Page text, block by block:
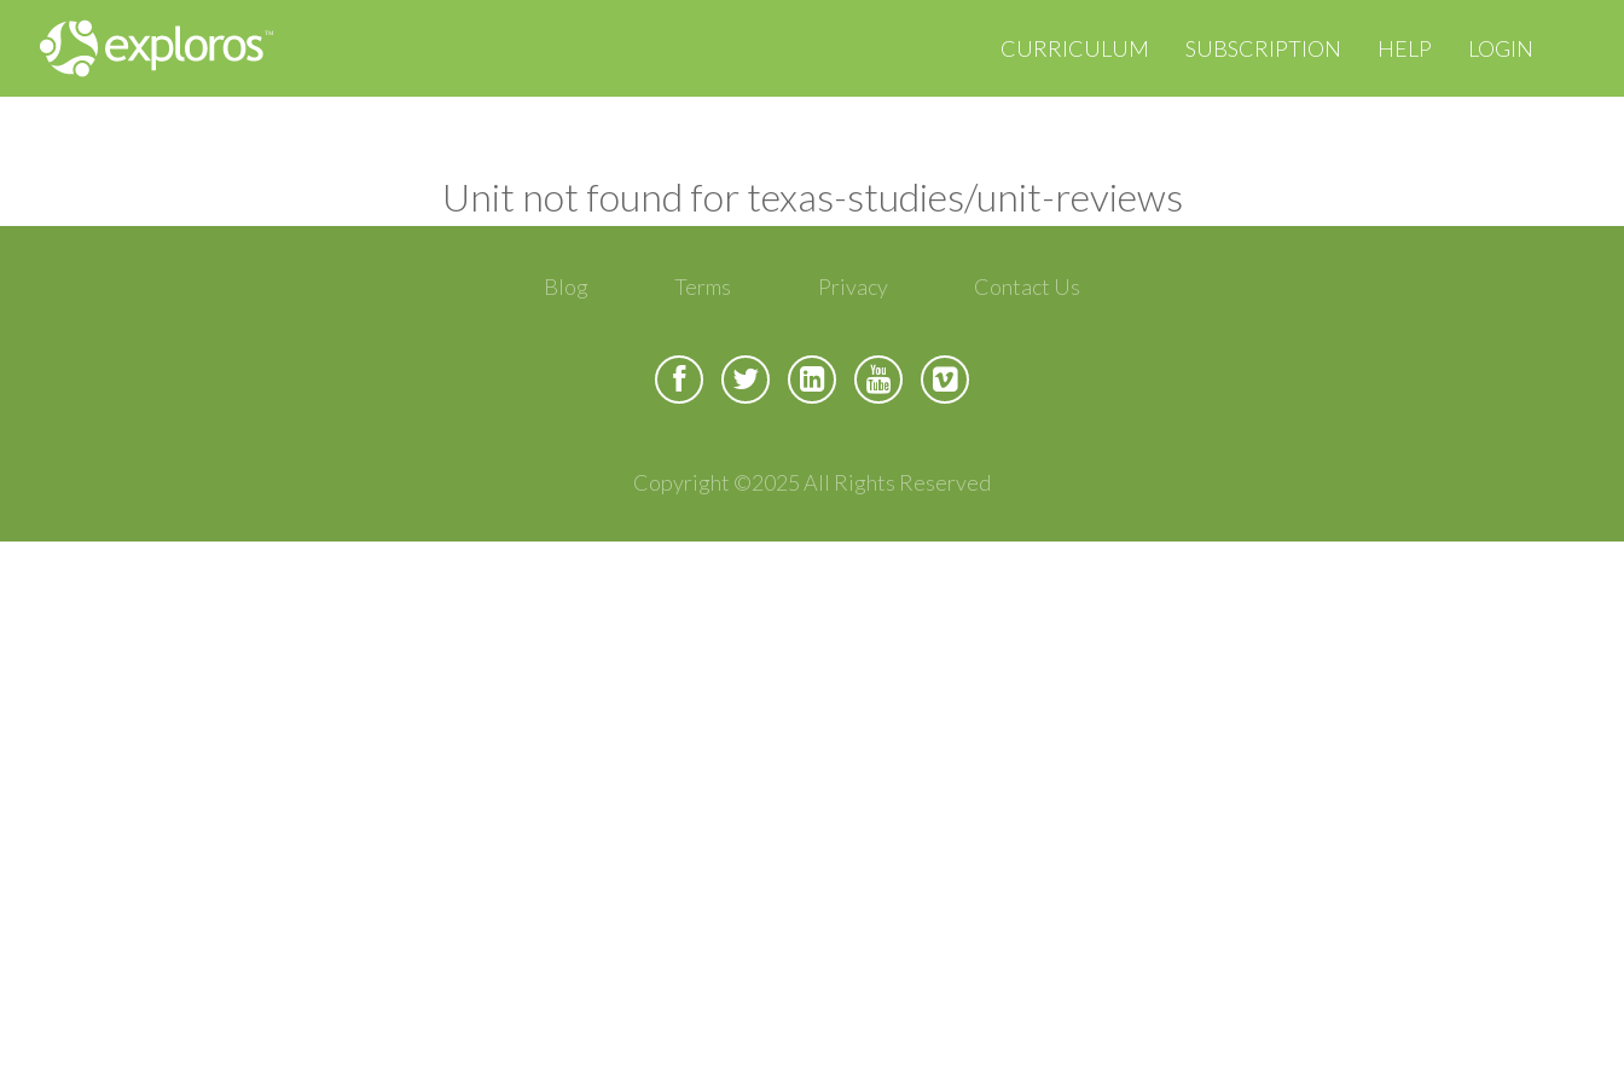
CURRICULUM SUBSCRIPTION HELP LOGIN
Unit not found for texas-studies/unit-reviews
Blog Terms Privacy Contact Us
Copyright ©2025 All Rights Reserved